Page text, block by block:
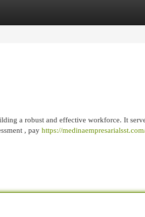
a robust and effective workforce. It
, pay https://